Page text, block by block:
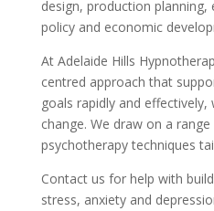
design, production
policy and economic
At Adelaide Hills
centred approach that
goals rapidly and
change. We draw on a
psychotherapy techniques
Contact us for help with
stress, anxiety and